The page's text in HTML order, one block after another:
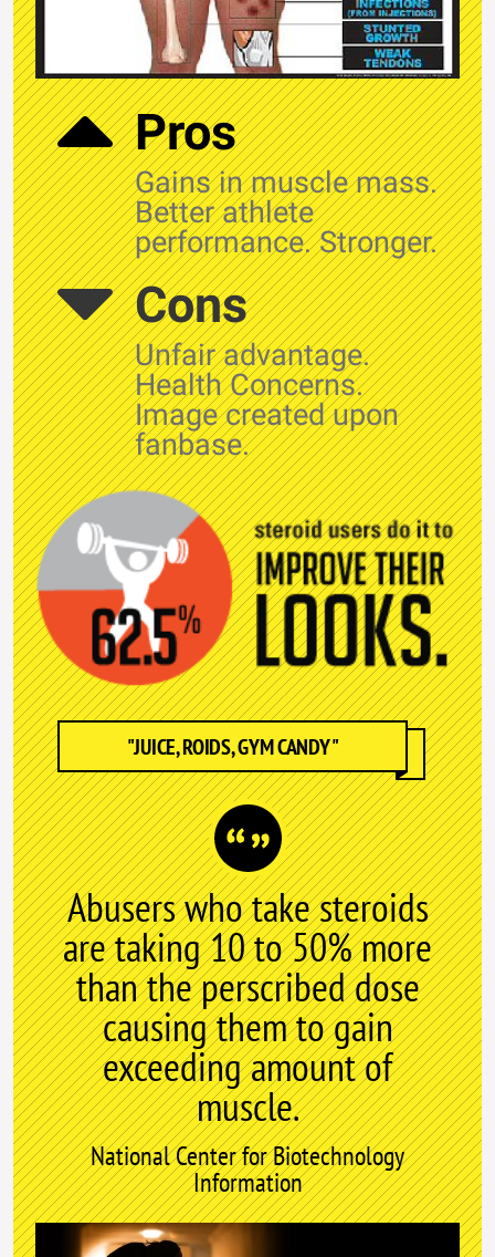
Pros
Gains in muscle mass.
Better athlete
performance. Stronger.
Cons
Unfair advantage.
Health Concerns.
Image created upon
fanbase.
"JUICE, ROIDS, GYM CANDY"
Abusers who take steroids
are taking 10 to 50% more
than the perscribed dose
causing them to gain
exceeding amount of
muscle.
National Center for Biotechnology
Information